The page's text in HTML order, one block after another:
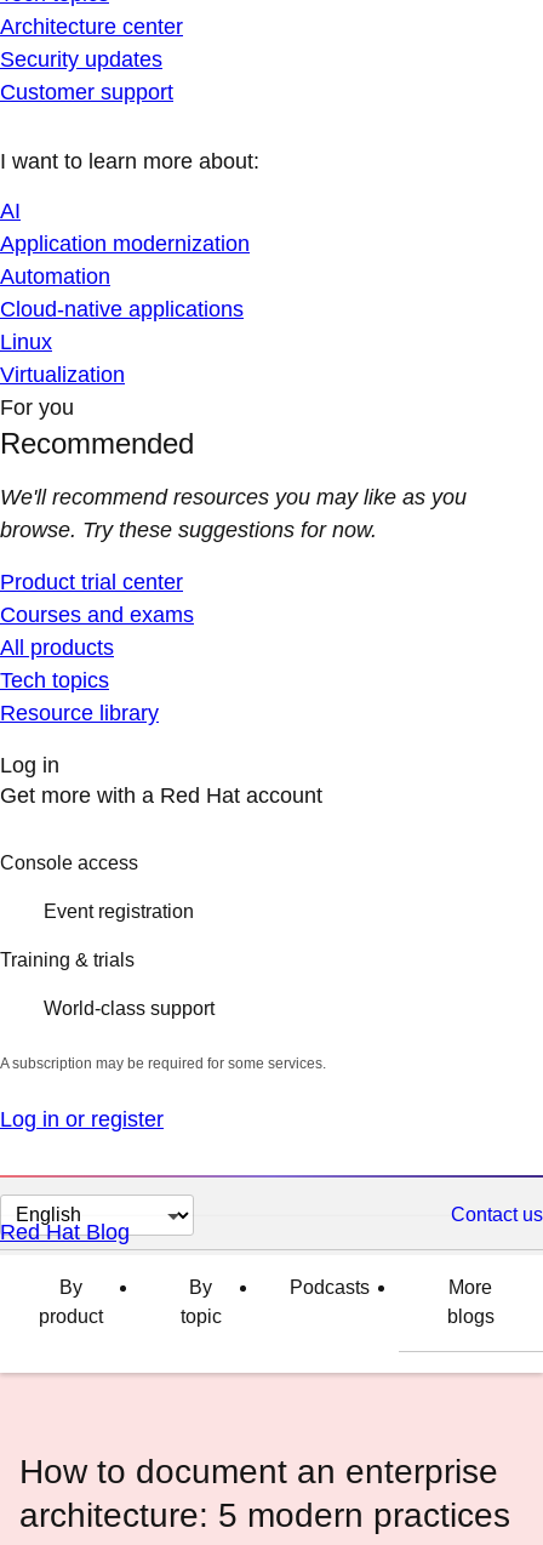
Architecture center
Security updates
Customer support
I want to learn more about:
AI
Application modernization
Automation
Cloud-native applications
Linux
Virtualization
For you
Recommended
We'll recommend resources you may like as you
browse. Try these suggestions for now.
Product trial center
Courses and exams
All products
Tech topics
Resource library
Log in
Get more with a Red Hat account
Console access
Event registration
Training & trials
World-class support
A subscription may be required for some services.
Log in or register
Change
page
language
Contact us
Red Hat Blog
By
product
By
topic
Podcasts
More
blogs
How to document an enterprise
architecture: 5 modern practices